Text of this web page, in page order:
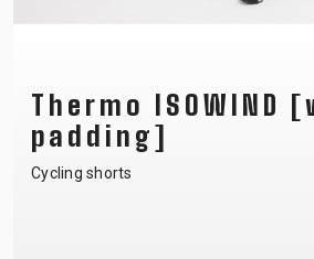
Thermo ISOWIND
padding]
Cycling shorts